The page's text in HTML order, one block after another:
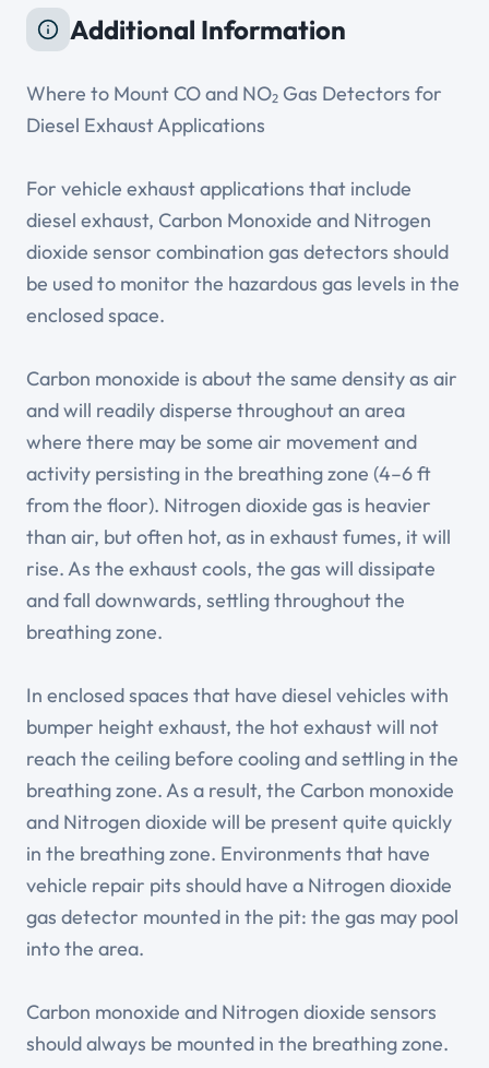
Additional Information
Where to Mount CO and NO₂ Gas Detectors for
Diesel Exhaust Applications
For vehicle exhaust applications that include
diesel exhaust, Carbon Monoxide and Nitrogen
dioxide sensor combination gas detectors should
be used to monitor the hazardous gas levels in the
enclosed space.
Carbon monoxide is about the same density as air
and will readily disperse throughout an area
where there may be some air movement and
activity persisting in the breathing zone (4–6 ft
from the floor). Nitrogen dioxide gas is heavier
than air, but often hot, as in exhaust fumes, it will
rise. As the exhaust cools, the gas will dissipate
and fall downwards, settling throughout the
breathing zone.
In enclosed spaces that have diesel vehicles with
bumper height exhaust, the hot exhaust will not
reach the ceiling before cooling and settling in the
breathing zone. As a result, the Carbon monoxide
and Nitrogen dioxide will be present quite quickly
in the breathing zone. Environments that have
vehicle repair pits should have a Nitrogen dioxide
gas detector mounted in the pit: the gas may pool
into the area.
Carbon monoxide and Nitrogen dioxide sensors
should always be mounted in the breathing zone.